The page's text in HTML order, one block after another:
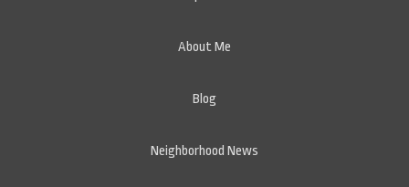
About Me
Blog
Neighborhood News